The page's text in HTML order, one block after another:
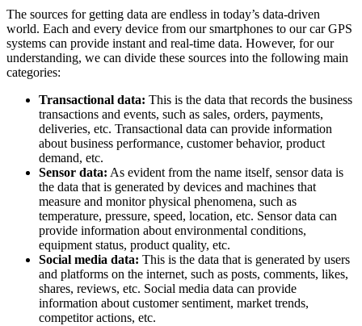
The sources for getting data are endless in today’s data-driven
world. Each and every device from our smartphones to our car GPS
systems can provide instant and real-time data. However, for our
understanding, we can divide these sources into the following main
categories:
Transactional data: This is the data that records the business
transactions and events, such as sales, orders, payments,
deliveries, etc. Transactional data can provide information
about business performance, customer behavior, product
demand, etc.
Sensor data: As evident from the name itself, sensor data is
the data that is generated by devices and machines that
measure and monitor physical phenomena, such as
temperature, pressure, speed, location, etc. Sensor data can
provide information about environmental conditions,
equipment status, product quality, etc.
Social media data: This is the data that is generated by users
and platforms on the internet, such as posts, comments, likes,
shares, reviews, etc. Social media data can provide
information about customer sentiment, market trends,
competitor actions, etc.